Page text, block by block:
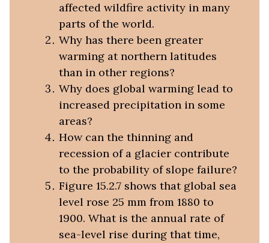
affected wildfire activity in many
parts of the world.
Why has there been greater
warming at northern latitudes
than in other regions?
Why does global warming lead to
increased precipitation in some
areas?
How can the thinning and
recession of a glacier contribute
to the probability of slope failure?
Figure 15.2.7 shows that global sea
level rose 25 mm from 1880 to
1900. What is the annual rate of
sea-level rise during that time,